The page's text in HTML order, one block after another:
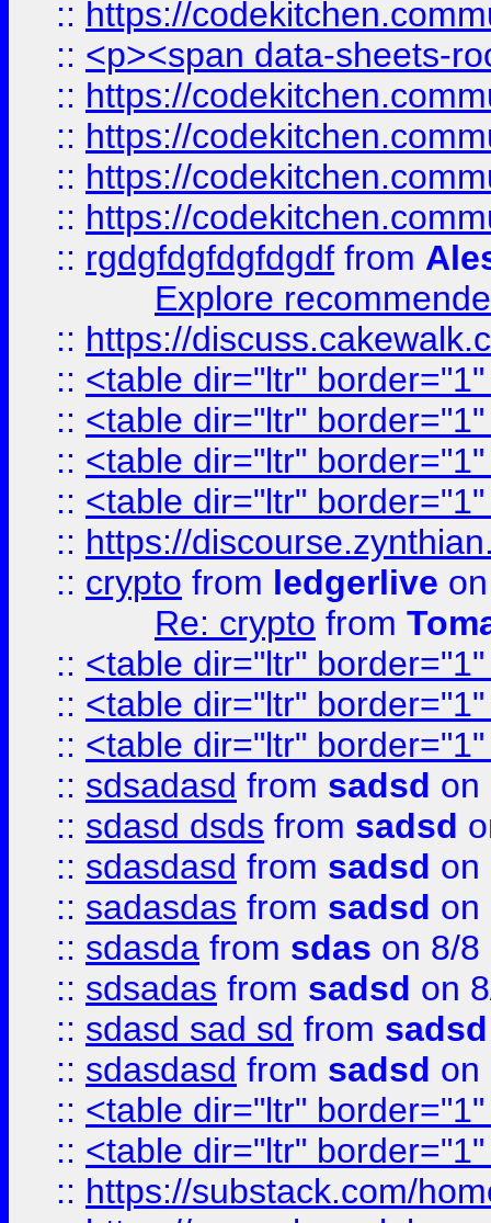
:: https://
:: <p><span data-sheets-
:: https://
:: https://
:: https://
:: https://
:: rgdgfdgfdgfdgdf from
Explore
:: https://
:: <table dir="ltr"
:: <table dir="ltr"
:: <table dir="ltr"
:: <table dir="ltr"
:: https://
:: crypto from ledgerlive
Re: crypto from
:: <table dir="ltr"
:: <table dir="ltr"
:: <table dir="ltr"
:: sdsadasd from sadsd on
:: sdasd dsds from sadsd
:: sdasdasd from sadsd on
:: sadasdas from sadsd on
:: sdasda from sdas on 8/8
:: sdsadas from sadsd on
:: sdasd sad sd from sadsd
:: sdasdasd from sadsd on
:: <table dir="ltr"
:: <table dir="ltr"
:: https://substack.com/